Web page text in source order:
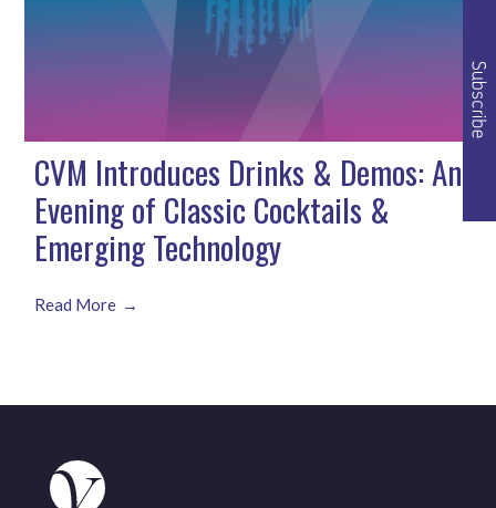
CVM Introduces Drinks & Demos: An
Evening of Classic Cocktails &
Emerging Technology
Read More